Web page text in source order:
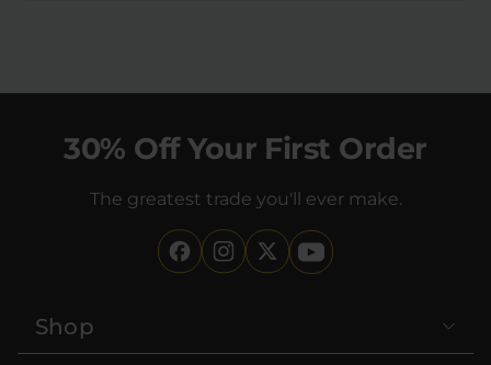
30% Off Your First Order
The greatest trade you'll ever make.
Shop